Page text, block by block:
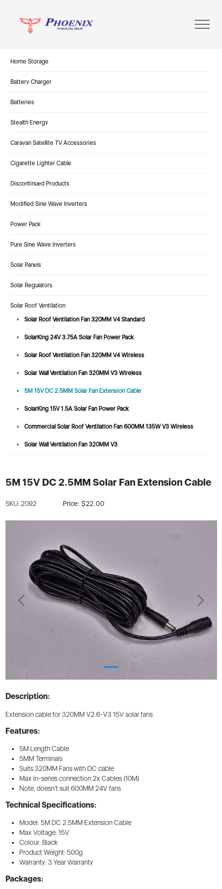
Home Storage
Battery Charger
Batteries
Stealth Energy
Caravan Satellite TV Accessories
Cigarette Lighter Cable
Discontinued Products
Modified Sine Wave Inverters
Power Pack
Pure Sine Wave Inverters
Solar Panels
Solar Regulators
Solar Roof Ventilation
Solar Roof Ventilation Fan 320MM V4 Standard
SolarKing 24V 3.75A Solar Fan Power Pack
Solar Roof Ventilation Fan 320MM V4 Wireless
Solar Wall Ventilation Fan 320MM V3 Wireless
5M 15V DC 2.5MM Solar Fan Extension Cable
SolarKing 15V 1.5A Solar Fan Power Pack
Commercial Solar Roof Ventilation Fan 600MM 135W V3 Wireless
Solar Wall Ventilation Fan 320MM V3
5M 15V DC 2.5MM Solar Fan Extension Cable
SKU: 2092 Price: $22.00
Previous Next
Description:
Extension cable for 320MM V2.6-V3 15V solar fans
Features:
5M Length Cable
5MM Terminals
Suits 320MM Fans with DC cable
Max in-series connection 2x Cables (10M)
Note, doesn’t suit 600MM 24V fans
Technical Specifications:
Model: 5M DC 2.5MM Extension Cable
Max Voltage: 15V
Colour: Black
Product Weight: 500g
Warranty: 3 Year Warranty
Packages: